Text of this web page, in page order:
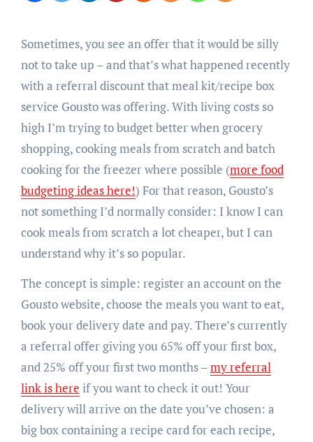
Sometimes, you see an offer that it would be silly
not to take up – and that’s what happened recently
with a referral discount that meal kit/recipe box
service Gousto was offering. With living costs so
high I’m trying to budget better when grocery
shopping, cooking meals from scratch and batch
cooking for the freezer where possible (more food
budgeting ideas here!) For that reason, Gousto’s
not something I’d normally consider: I know I can
cook meals from scratch a lot cheaper, but I can
understand why it’s so popular.
The concept is simple: register an account on the
Gousto website, choose the meals you want to eat,
book your delivery date and pay. There’s currently
a referral offer giving you 65% off your first box,
and 25% off your first two months –my referral
link is here if you want to check it out! Your
delivery will arrive on the date you’ve chosen: a
big box containing a recipe card for each recipe,